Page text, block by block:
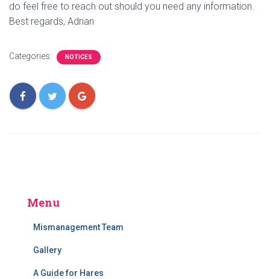
do feel free to reach out should you need any information.
Best regards, Adrian
Categories: NOTICES
Menu
Mismanagement Team
Gallery
A Guide for Hares